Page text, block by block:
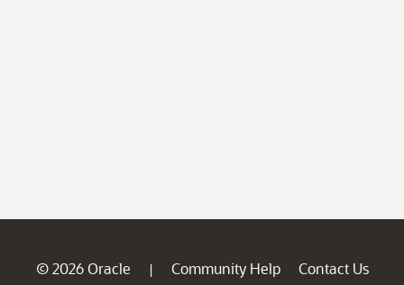
© 2026 Oracle | Community Help
Contact Us